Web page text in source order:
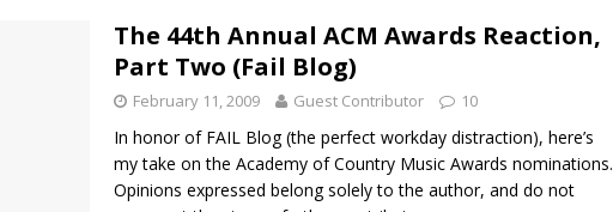
The 44th Annual ACM Awards Reaction,
Part Two (Fail Blog)
February 11, 2009 Guest Contributor 10
In honor of FAIL Blog (the perfect workday distraction), here’s
my take on the Academy of Country Music Awards nominations.
Opinions expressed belong solely to the author, and do not